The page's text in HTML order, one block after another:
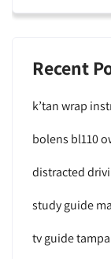
Recent
k’tan wrap
bolens bl110
distracted
study guide
tv guide